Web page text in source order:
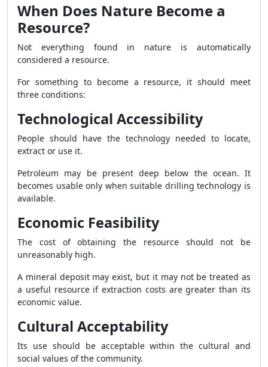
When Does Nature Become a
Resource?
Not everything found in nature is automatically
considered a resource.
For something to become a resource, it should meet
three conditions:
Technological Accessibility
People should have the technology needed to locate,
extract or use it.
Petroleum may be present deep below the ocean. It
becomes usable only when suitable drilling technology is
available.
Economic Feasibility
The cost of obtaining the resource should not be
unreasonably high.
A mineral deposit may exist, but it may not be treated as
a useful resource if extraction costs are greater than its
economic value.
Cultural Acceptability
Its use should be acceptable within the cultural and
social values of the community.